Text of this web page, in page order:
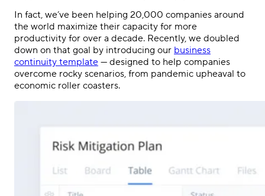
In fact, we’ve been helping 20,000 companies around
the world maximize their capacity for more
productivity for over a decade. Recently, we doubled
down on that goal by introducing our business
continuity template — designed to help companies
overcome rocky scenarios, from pandemic upheaval to
economic roller coasters.